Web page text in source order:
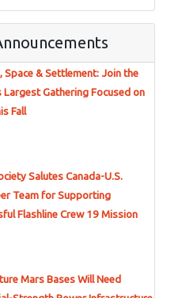
Space & Settlement: Join the
Largest Gathering Focused on
Fall
Salutes Canada-U.S.
Team for Supporting
Flashline Crew 19 Mission
Mars Bases Will Need